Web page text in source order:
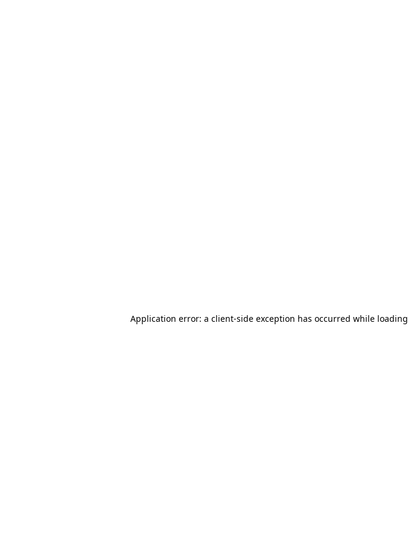
Application error: a client-side exception has occurred while loading